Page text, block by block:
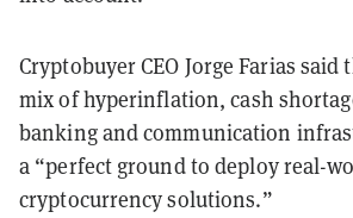
Cryptobuyer CEO Jorge Farias said
mix of hyperinflation, cash
banking and communication
a “perfect ground to deploy real-
cryptocurrency solutions.”